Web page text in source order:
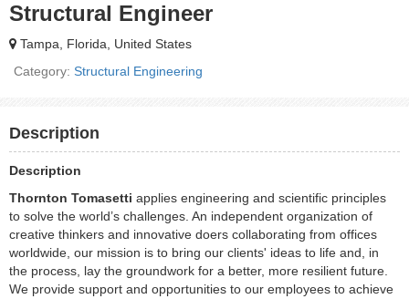
Structural Engineer
Tampa, Florida, United States
Category: Structural Engineering
Description
Description
Thornton Tomasetti applies engineering and scientific principles
to solve the world’s challenges. An independent organization of
creative thinkers and innovative doers collaborating from offices
worldwide, our mission is to bring our clients' ideas to life and, in
the process, lay the groundwork for a better, more resilient future.
We provide support and opportunities to our employees to achieve